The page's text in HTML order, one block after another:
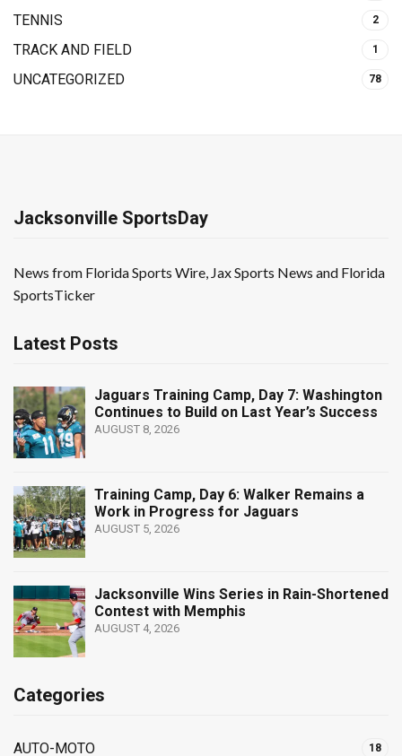
TENNIS 2
TRACK AND FIELD 1
UNCATEGORIZED 78
Jacksonville SportsDay
News from Florida Sports Wire, Jax Sports News and Florida
SportsTicker
Latest Posts
Jaguars Training Camp, Day 7: Washington
Continues to Build on Last Year’s Success
AUGUST 8, 2026
Training Camp, Day 6: Walker Remains a
Work in Progress for Jaguars
AUGUST 5, 2026
Jacksonville Wins Series in Rain-Shortened
Contest with Memphis
AUGUST 4, 2026
Categories
AUTO-MOTO 18